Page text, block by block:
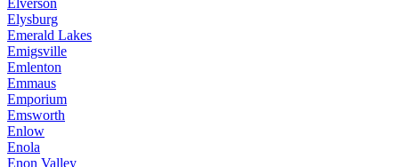
Elverson
Elysburg
Emerald Lakes
Emigsville
Emlenton
Emmaus
Emporium
Emsworth
Enlow
Enola
Enon Valley